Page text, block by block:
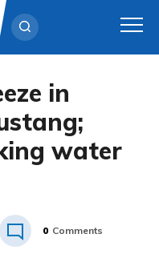
in
water
0 Comments